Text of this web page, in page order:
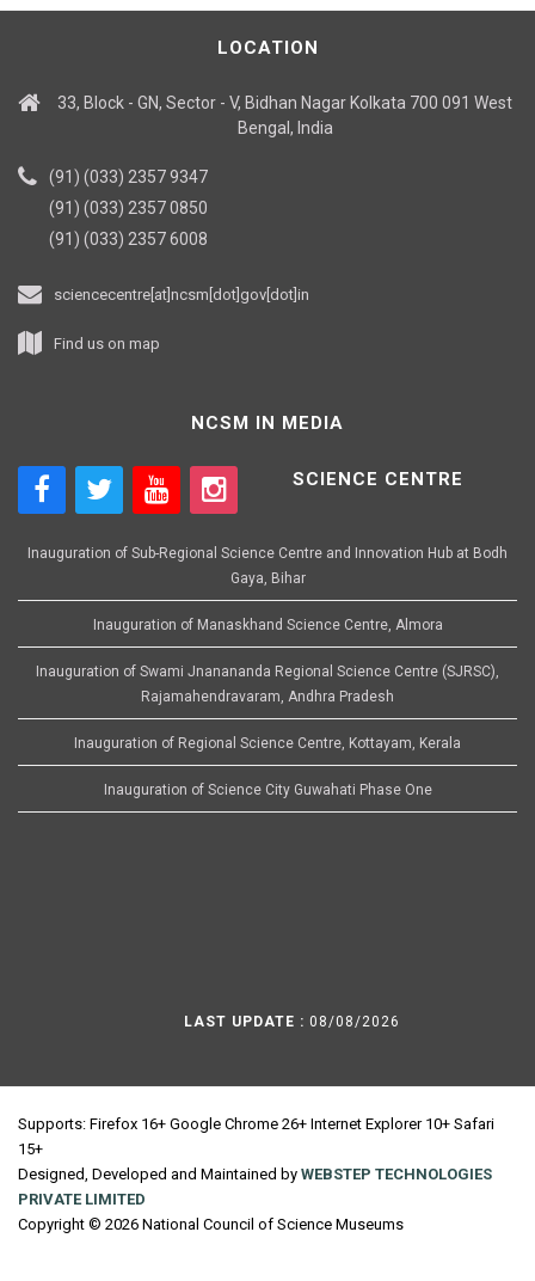
LOCATION
33, Block - GN, Sector - V, Bidhan Nagar Kolkata 700 091 West
Bengal, India
(91) (033) 2357 9347
(91) (033) 2357 0850
(91) (033) 2357 6008
sciencecentre[at]ncsm[dot]gov[dot]in
Find us on map
NCSM IN MEDIA
SCIENCE CENTRE
Inauguration of Sub-Regional Science Centre and Innovation Hub at Bodh
Gaya, Bihar
Inauguration of Manaskhand Science Centre, Almora
Inauguration of Swami Jnanananda Regional Science Centre (SJRSC),
Rajamahendravaram, Andhra Pradesh
Inauguration of Regional Science Centre, Kottayam, Kerala
Inauguration of Science City Guwahati Phase One
LAST UPDATE : 08/08/2026
Supports: Firefox 16+ Google Chrome 26+ Internet Explorer 10+ Safari
15+
Designed, Developed and Maintained by WEBSTEP TECHNOLOGIES
PRIVATE LIMITED
Copyright © 2026 National Council of Science Museums